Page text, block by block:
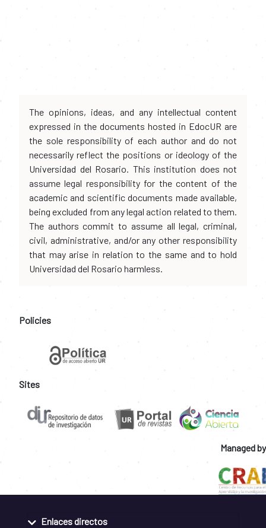
The opinions, ideas, and any intellectual content
expressed in the documents hosted in EdocUR are
the sole responsibility of each author and do not
necessarily reflect the positions or ideology of the
Universidad del Rosario. This institution does not
assume legal responsibility for the content of the
academic and scientific documents made available,
being excluded from any legal action related to them.
The authors commit to assume all legal, criminal,
civil, administrative, and/or any other responsibility
that may arise in relation to the same and to hold
Universidad del Rosario harmless.
Policies
Sites
Managed by
Enlaces directos